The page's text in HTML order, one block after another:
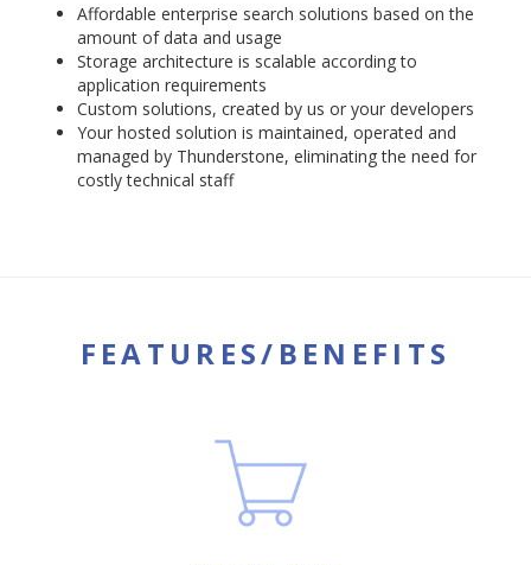
Affordable enterprise search solutions based on the
amount of data and usage
Storage architecture is scalable according to
application requirements
Custom solutions, created by us or your developers
Your hosted solution is maintained, operated and
managed by Thunderstone, eliminating the need for
costly technical staff
FEATURES/BENEFITS